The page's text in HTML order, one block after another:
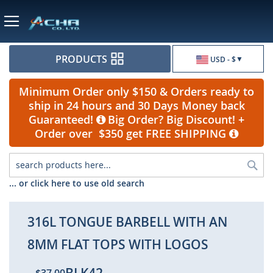
USD - $
PRODUCTS
Minimum Order only $150 & Orders ready to
ship in 24 hours and 30 Days Money back
Guaranteed!
Big Order? Big Discount! +
Order over $350 get FREE SHIPPING
... or click here to use old search
316L TONGUE BARBELL WITH AN
8MM FLAT TOPS WITH LOGOS